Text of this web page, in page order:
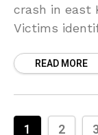
crash in east
Victims
Gibbons, of
READ MORE
1 2